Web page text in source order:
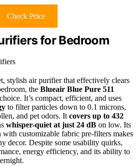
Check Price
for Bedroom
stylish air purifier that effectively clears
the Blueair Blue Pure 511
It’s compact, efficient, and uses
to filter particles down to 0.1 microns,
and pet odors. It covers up to 432
whisper-quiet at just 24 dB on low. Its
with customizable fabric pre-filters makes
decor. Despite some usability quirks,
energy efficiency, and its ability to